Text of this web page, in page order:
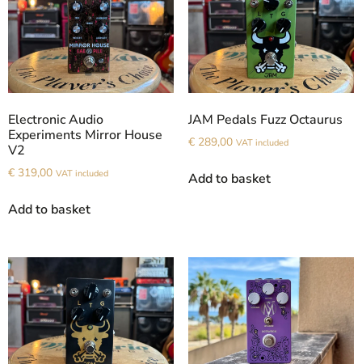
Electronic Audio
Experiments Mirror House
V2
€ 319,00 VAT included
Add to basket
JAM Pedals Fuzz Octaurus
€289,00 VAT included
Add to basket